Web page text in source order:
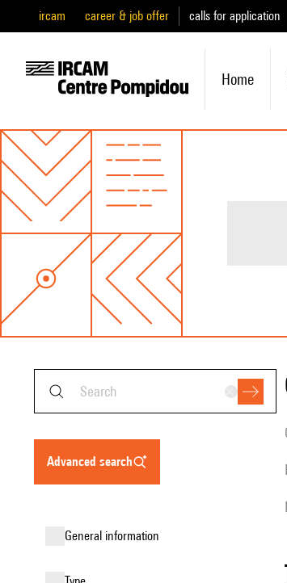
ircam career & job offer calls for application
Home
advanced search
general information